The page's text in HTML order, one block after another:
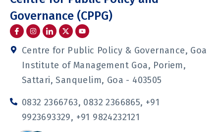
Governance (CPPG)
I
c
o
n
o
I
n
s
t
a
g
r
a
m
I
c
o
n
-
l
i
n
k
i
Y
o
u
t
u
b
e
Centre for Public Policy & Governance, Goa
Institute of Management Goa, Poriem,
Sattari, Sanquelim, Goa - 403505
0832 2366763, 0832 2366865, +91
9923693329, +91 9824232121